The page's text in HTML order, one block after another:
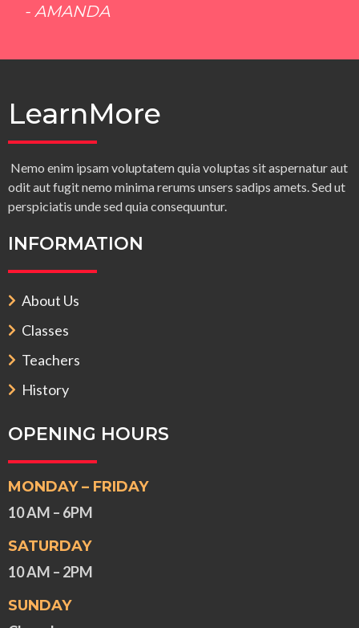
- AMANDA
LearnMore
Nemo enim ipsam voluptatem quia voluptas sit aspernatur aut
odit aut fugit nemo minima rerums unsers sadips amets. Sed ut
perspiciatis unde sed quia consequuntur.
INFORMATION
About Us
Classes
Teachers
History
OPENING HOURS
MONDAY – FRIDAY
10 AM – 6PM
SATURDAY
10 AM – 2PM
SUNDAY